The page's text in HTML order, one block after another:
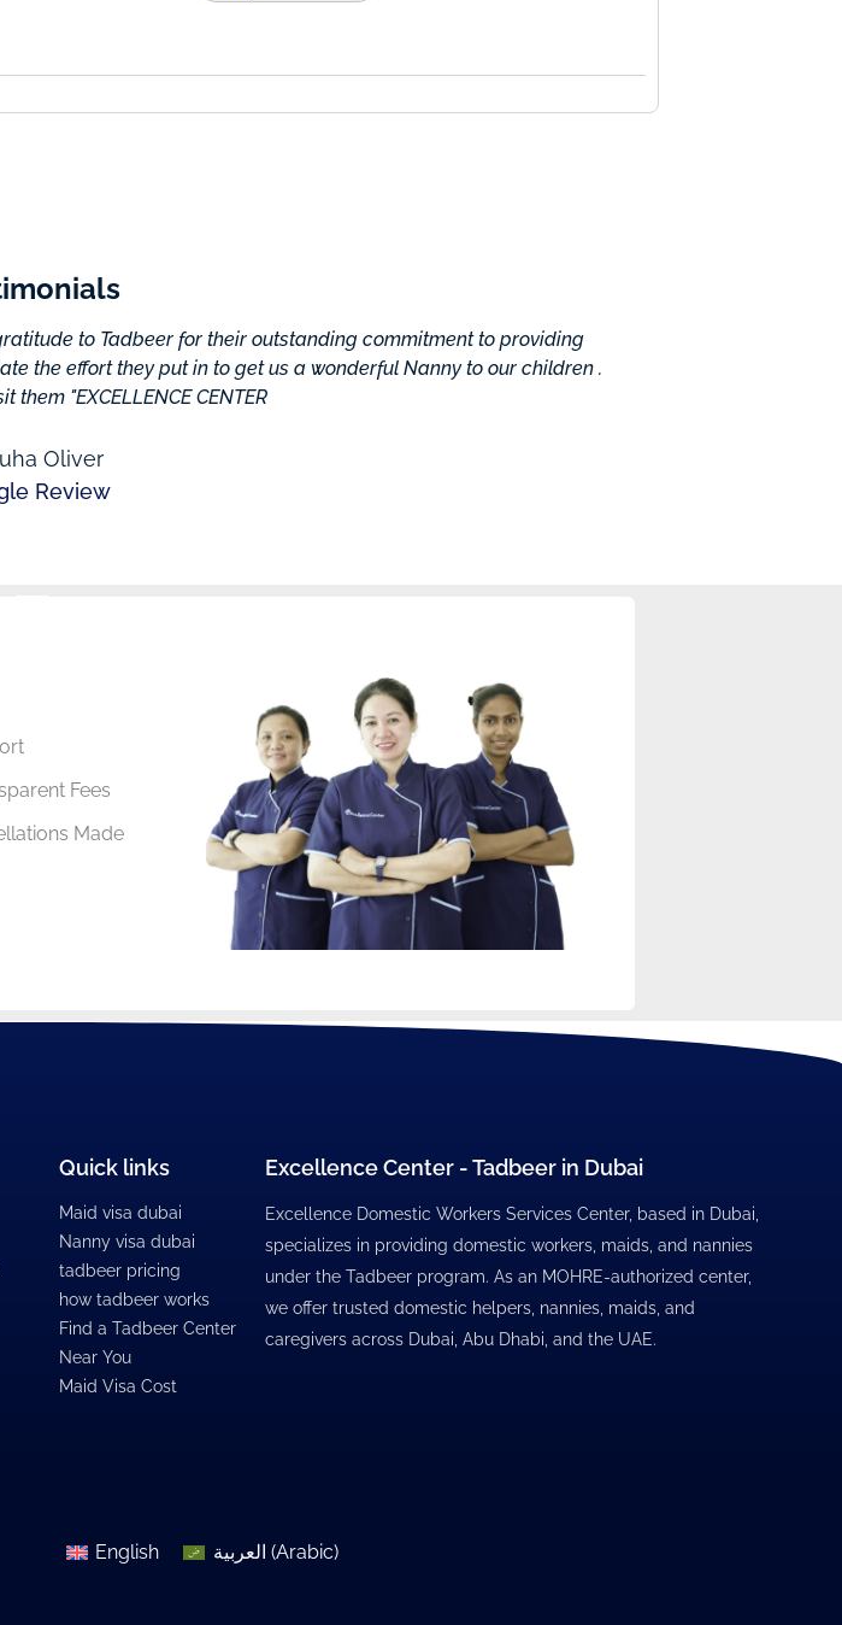
to Tadbeer for their outstanding commitment to providing
the effort they put in to get us a wonderful Nanny to our children .
"EXCELLENCE CENTER
Oliver
Review
Fees
Made
Quick links
Maid visa dubai
Nanny visa dubai
tadbeer pricing
how tadbeer works
Find a Tadbeer Center
Near You
Maid Visa Cost
Excellence Center - Tadbeer in Dubai
Excellence Domestic Workers Services Center, based in Dubai,
specializes in providing domestic workers, maids, and nannies
under the Tadbeer program. As an MOHRE-authorized center,
we offer trusted domestic helpers, nannies, maids, and
caregivers across Dubai, Abu Dhabi, and the UAE.
English العربية (Arabic)